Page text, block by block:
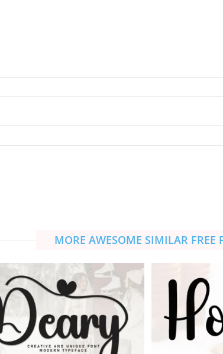
MORE AWESOME SIMILAR FREE